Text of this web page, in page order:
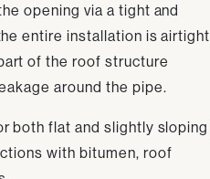
opening via a tight and
entire installation is airtight
of the roof structure
around the pipe.
both flat and slightly sloping
with bitumen, roof